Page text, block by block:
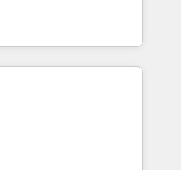
🏆 Gold AVA Digital
CRM
て、HubSpot Eliteの実装
💡 100inc は何
通基盤に、AIエージェン
業務（マーケティング・営
事業部・グループ会社・部
と業務プロセスのサイロ化
基盤に再構築します。意
並走します。 1️⃣